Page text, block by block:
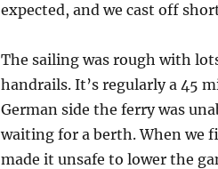
expected, and we cast off
The sailing was rough with
handrails. It’s regularly a 45
German side the ferry was
waiting for a berth. When we
made it unsafe to lower the